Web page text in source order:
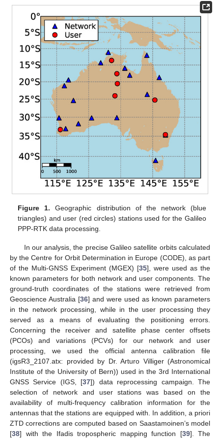
Figure 1. Geographic distribution of the network (blue
triangles) and user (red circles) stations used for the Galileo
PPP-RTK data processing.
In our analysis, the precise Galileo satellite orbits calculated
by the Centre for Orbit Determination in Europe (CODE), as part
of the Multi-GNSS Experiment (MGEX) [35], were used as the
known parameters for both network and user components. The
ground-truth coordinates of the stations were retrieved from
Geoscience Australia [36] and were used as known parameters
in the network processing, while in the user processing they
served as a means of evaluating the positioning errors.
Concerning the receiver and satellite phase center offsets
(PCOs) and variations (PCVs) for our network and user
processing, we used the official antenna calibration file
(igsR3_2107.atx: provided by Dr. Arturo Villiger (Astronomical
Institute of the University of Bern)) used in the 3rd International
GNSS Service (IGS, [37]) data reprocessing campaign. The
selection of network and user stations was based on the
availability of multi-frequency calibration information for the
antennas that the stations are equipped with. In addition, a priori
ZTD corrections are computed based on Saastamoinen’s model
[38] with the Ifadis tropospheric mapping function [39]. The